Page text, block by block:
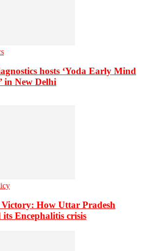
hosts ‘Yoda Early Mind
in New Delhi
Victory: How Uttar Pradesh
its Encephalitis crisis